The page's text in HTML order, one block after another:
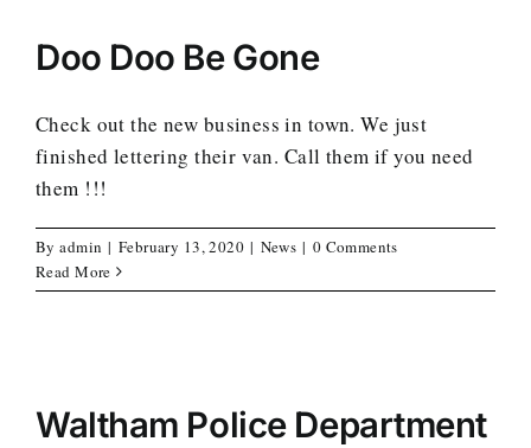
Doo Doo Be Gone
Check out the new business in town. We just
finished lettering their van. Call them if you need
them !!!
Byadmin | February 13, 2020 | News | 0 Comments
Read More
Waltham Police Department